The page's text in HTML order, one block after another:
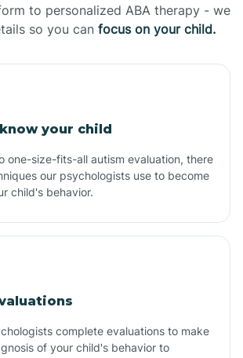
to personalized ABA therapy - we
so you can focus on your child.
your child
one-size-fits-all autism evaluation, there
our psychologists use to become
child's behavior.
complete evaluations to make
of your child's behavior to